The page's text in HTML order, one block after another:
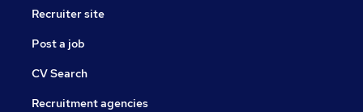
Recruiter site
Post a job
CV Search
Recruitment agencies